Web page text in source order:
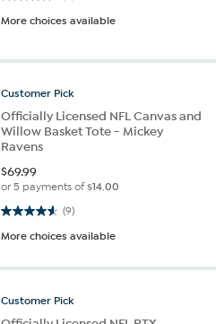
More choices available
Customer Pick
Officially Licensed NFL Canvas and
Willow Basket Tote - Mickey
Ravens
$69.99
or 5 payments of$14.00
(9)
4.6 out of 5 stars. 9 reviews
More choices available
Customer Pick